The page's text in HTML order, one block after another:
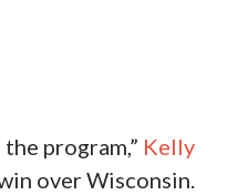
program,” Kelly
over Wisconsin.